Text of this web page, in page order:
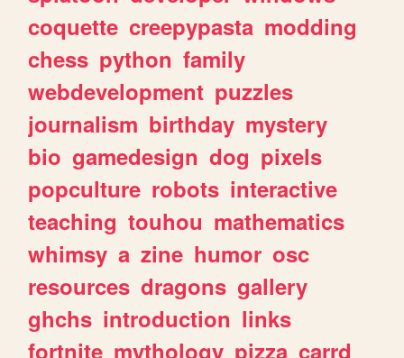
coquette creepypasta modding
chess python family
webdevelopment puzzles
journalism birthday mystery
bio gamedesign dog pixels
popculture robots interactive
teaching touhou mathematics
whimsy a zine humor osc
resources dragons gallery
ghchs introduction links
fortnite mythology pizza carrd